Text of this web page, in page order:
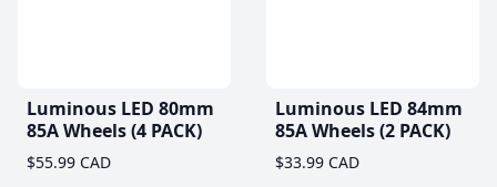
Luminous LED 80mm
85A Wheels (4 PACK)
$55.99 CAD
Luminous LED 84mm
85A Wheels (2 PACK)
$33.99 CAD